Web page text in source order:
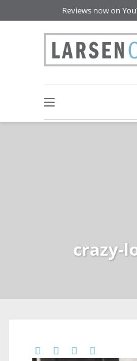
Reviews now on
crazy-